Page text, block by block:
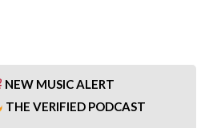
NEW MUSIC ALERT
THE VERIFIED PODCAST